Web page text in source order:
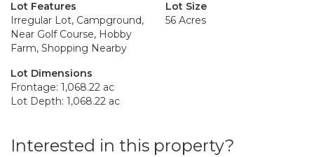
Lot Features
Irregular Lot, Campground,
Near Golf Course, Hobby
Farm, Shopping Nearby
Lot Size
56 Acres
Lot Dimensions
Frontage: 1,068.22 ac
Lot Depth: 1,068.22 ac
Interested in this property?